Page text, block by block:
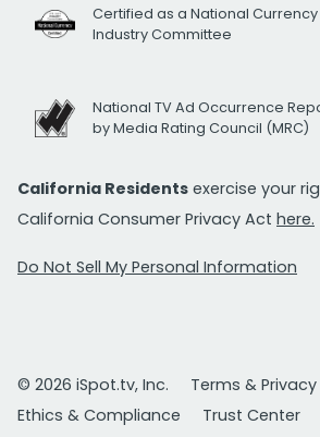
Certified as a National Currency
Industry Committee
National TV Ad Occurrence
by Media Rating Council (MRC)
California Residents exercise your
California Consumer Privacy Act here.
Do Not Sell My Personal Information
© 2026 iSpot.tv, Inc.
Terms & Privacy
Ethics & Compliance
Trust Center